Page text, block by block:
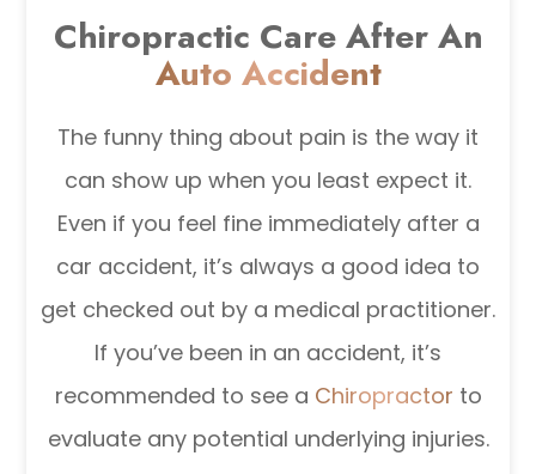
Chiropractic Care After An
Auto Accident
The funny thing about pain is the way it
can show up when you least expect it.
Even if you feel fine immediately after a
car accident, it’s always a good idea to
get checked out by a medical practitioner.
If you’ve been in an accident, it’s
recommended to see a Chiropractor to
evaluate any potential underlying injuries.